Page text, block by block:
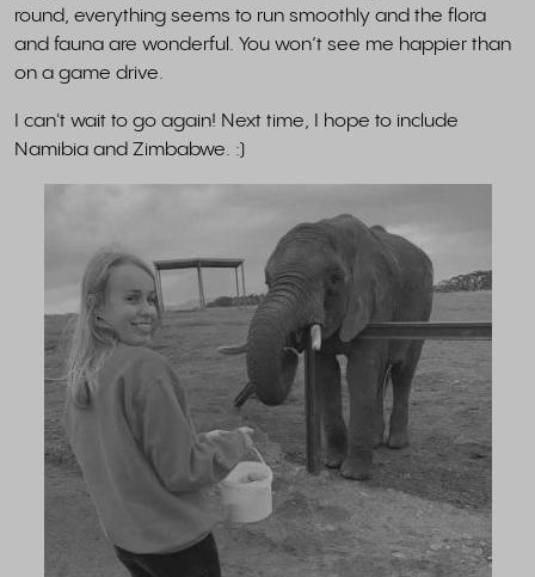
round, everything seems to run smoothly and the flora
and fauna are wonderful. You won’t see me happier than
on a game drive.
I can't wait to go again! Next time, I hope to include
Namibia and Zimbabwe. :)